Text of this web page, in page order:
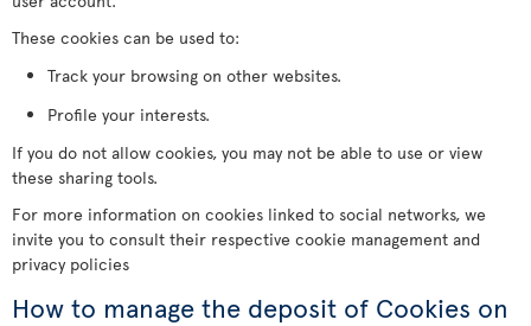
These cookies can be used to:
Track your browsing on other websites.
Profile your interests.
If you do not allow cookies, you may not be able to use or view
these sharing tools.
For more information on cookies linked to social networks, we
invite you to consult their respective cookie management and
privacy policies
How to manage the deposit of Cookies on